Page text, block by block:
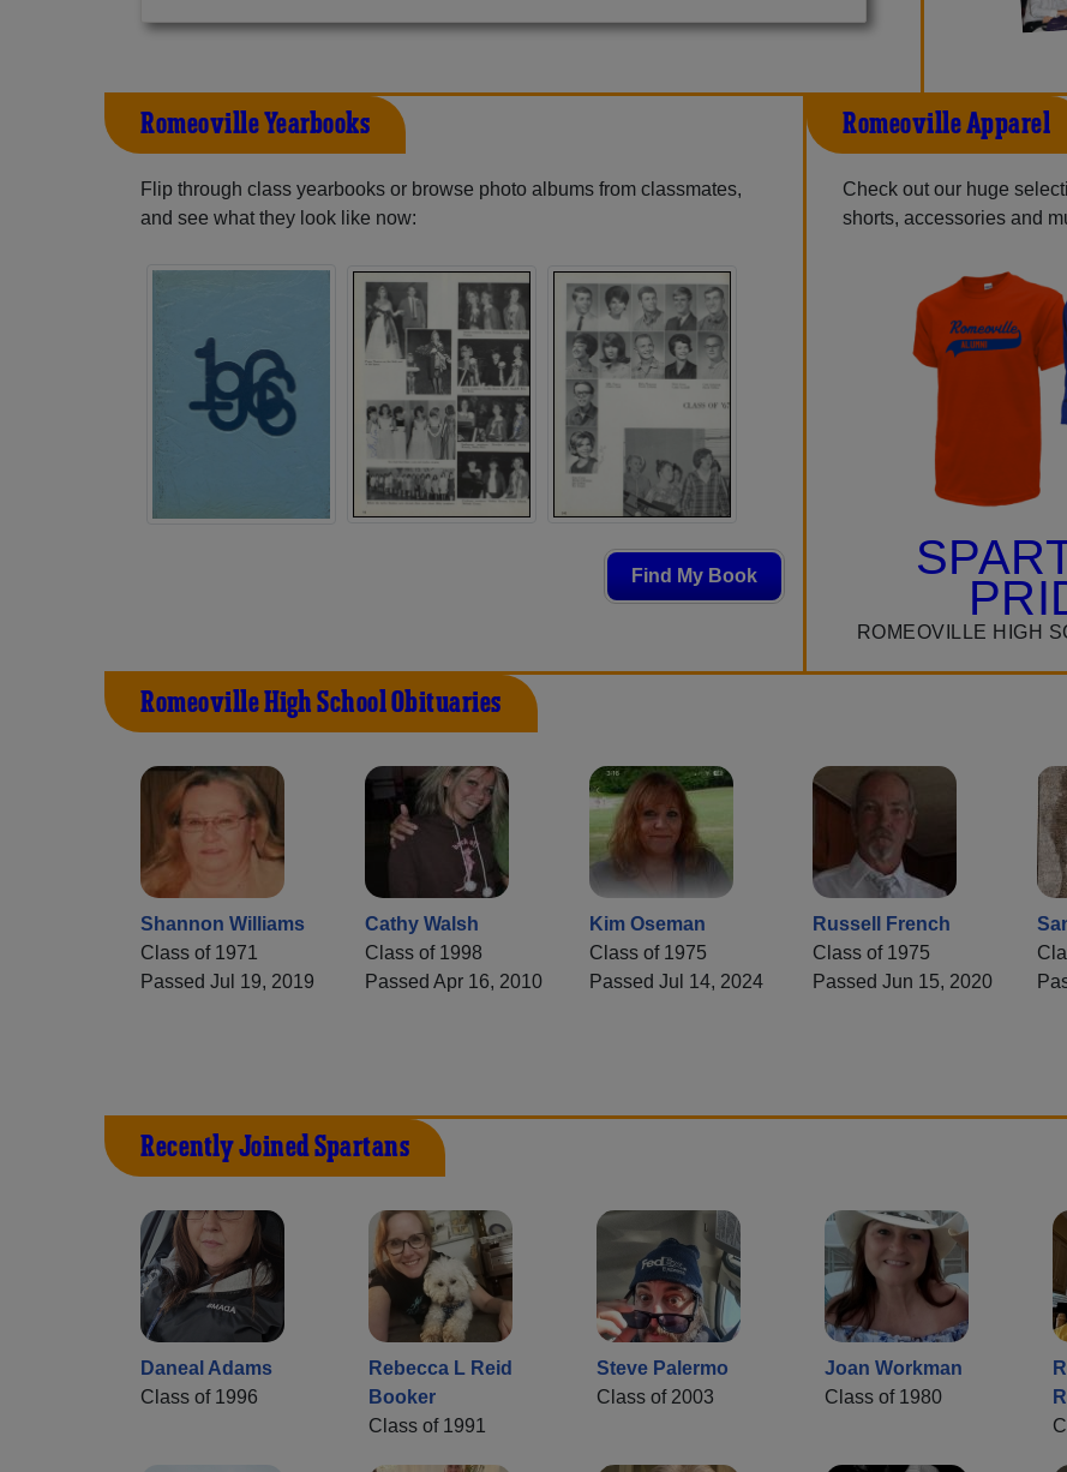
Romeoville Yearbooks
Flip through class yearbooks or browse photo albums from classmates,
and see what they look like now:
Find My Book
Romeoville Apparel
Check out our huge
shorts, accessories and
ROMEOVILLE HIGH
Romeoville High School Obituaries
Shannon Williams
Class of 1971
Passed Jul 19, 2019
Cathy Walsh
Class of 1998
Passed Apr 16, 2010
Kim Oseman
Class of 1975
Passed Jul 14, 2024
Russell French
Class of 1975
Passed Jun 15, 2020
Recently Joined Spartans
Daneal Adams
Class of 1996
Rebecca L Reid
Booker
Class of 1991
Steve Palermo
Class of 2003
Joan Workman
Class of 1980